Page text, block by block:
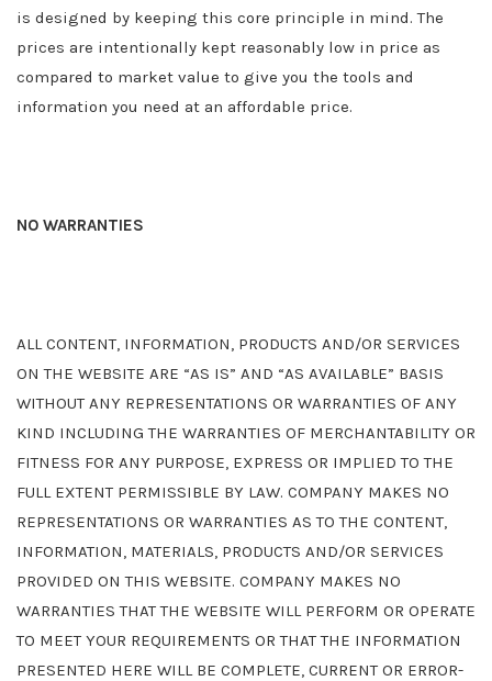
is designed by keeping this core principle in mind. The
prices are intentionally kept reasonably low in price as
compared to market value to give you the tools and
information you need at an affordable price.
NO WARRANTIES
ALL CONTENT, INFORMATION, PRODUCTS AND/OR SERVICES
ON THE WEBSITE ARE “AS IS” AND “AS AVAILABLE” BASIS
WITHOUT ANY REPRESENTATIONS OR WARRANTIES OF ANY
KIND INCLUDING THE WARRANTIES OF MERCHANTABILITY OR
FITNESS FOR ANY PURPOSE, EXPRESS OR IMPLIED TO THE
FULL EXTENT PERMISSIBLE BY LAW. COMPANY MAKES NO
REPRESENTATIONS OR WARRANTIES AS TO THE CONTENT,
INFORMATION, MATERIALS, PRODUCTS AND/OR SERVICES
PROVIDED ON THIS WEBSITE. COMPANY MAKES NO
WARRANTIES THAT THE WEBSITE WILL PERFORM OR OPERATE
TO MEET YOUR REQUIREMENTS OR THAT THE INFORMATION
PRESENTED HERE WILL BE COMPLETE, CURRENT OR ERROR-